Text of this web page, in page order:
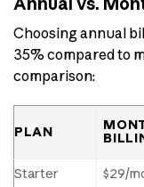
Choosing annual
35% compared to
comparison:
PLAN
Starter $29/